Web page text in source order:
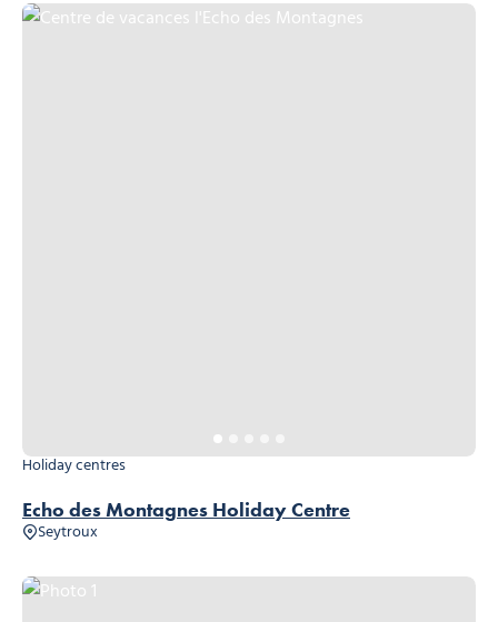
Echo des Montagnes Holiday Centre
Holiday centres
Seytroux
Centre de vacances l'Echo des Montagnes, © Centre de vacances
Photo 1